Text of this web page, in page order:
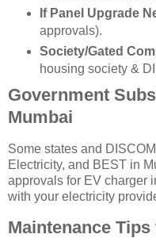
If Panel Upgrade
approvals).
Society/Gated
housing society &
Government
Mumbai
Some states and
Electricity, and BEST in
approvals for EV charger
with your electricity
Maintenance